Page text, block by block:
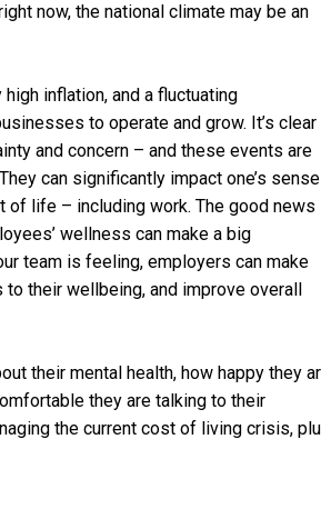
now, the national climate may be an
inflation, and a fluctuating
to operate and grow. It’s clear
and concern – and these events are
can significantly impact one’s sense
of life – including work. The good news
wellness can make a big
team is feeling, employers can make
their wellbeing, and improve overall
their mental health, how happy they
they are talking to their
the current cost of living crisis,